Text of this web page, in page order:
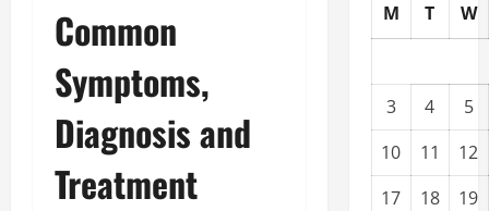
Common
Symptoms,
Diagnosis and
Treatment
M T W
3 4
5
10
11
12
17
18
19